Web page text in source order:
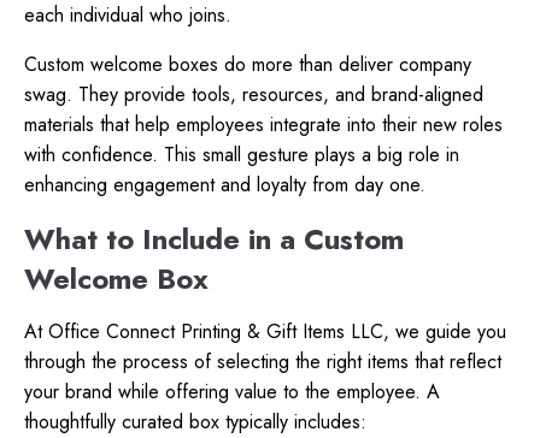
each individual who joins.
Custom welcome boxes do more than deliver company
swag. They provide tools, resources, and brand-aligned
materials that help employees integrate into their new roles
with confidence. This small gesture plays a big role in
enhancing engagement and loyalty from day one.
What to Include in a Custom
Welcome Box
At Office Connect Printing & Gift Items LLC, we guide you
through the process of selecting the right items that reflect
your brand while offering value to the employee. A
thoughtfully curated box typically includes: